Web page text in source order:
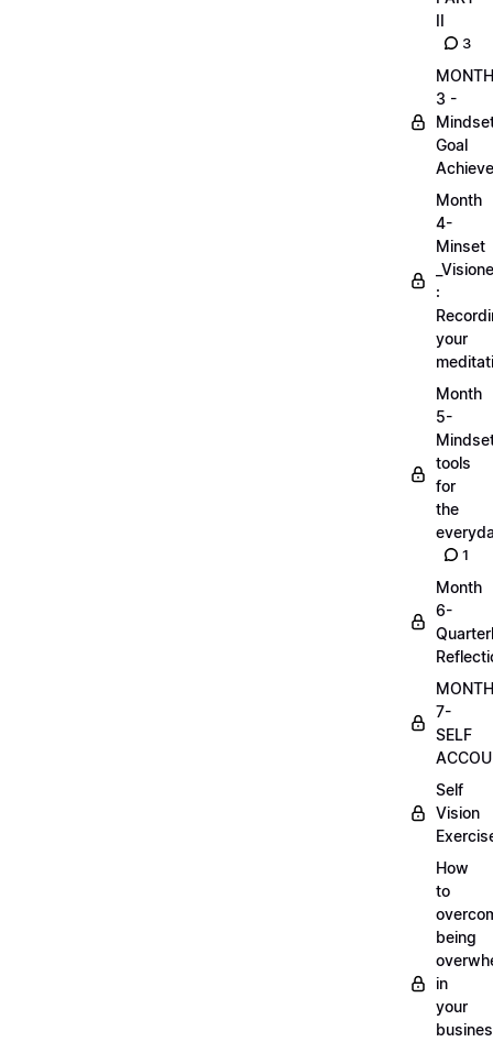
II
3
MONTH
3 -
Goal
Month
4-
Minset
:
your
Month
5-
tools
for
the
1
Month
6-
MONTH
7-
SELF
Self
Vision
How
to
being
in
your